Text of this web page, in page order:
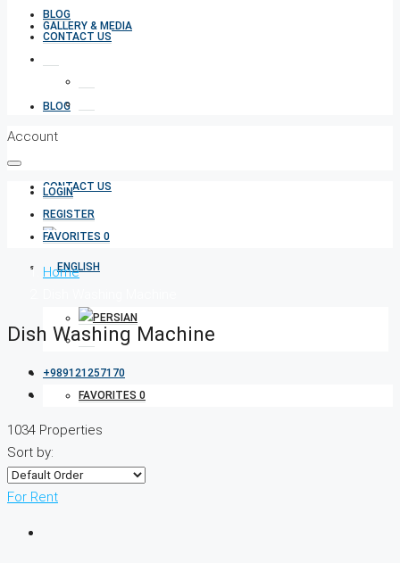
GALLERY & MEDIA
BLOG
CONTACT US
+989121257170
FAVORITES 0
BLOG
CONTACT US
Account
LOGIN
REGISTER
FAVORITES 0
Home
Dish Washing Machine
1034 Properties
Sort by:
For Rent